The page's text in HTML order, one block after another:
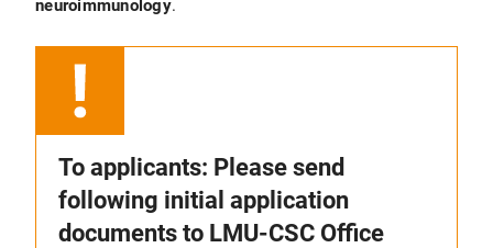
neuroimmunology.
To applicants: Please send
following initial application
documents to LMU-CSC Office